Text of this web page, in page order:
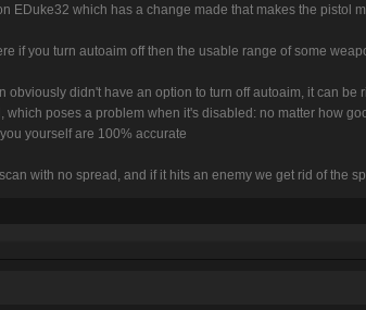
EDuke32 which has a change made that makes the pistol
if you turn autoaim off then the usable range of some
obviously didn't have an option to turn off autoaim, it can
which poses a problem when it's disabled: no matter how
yourself are 100% accurate
with no spread, and if it hits an enemy we get rid of the